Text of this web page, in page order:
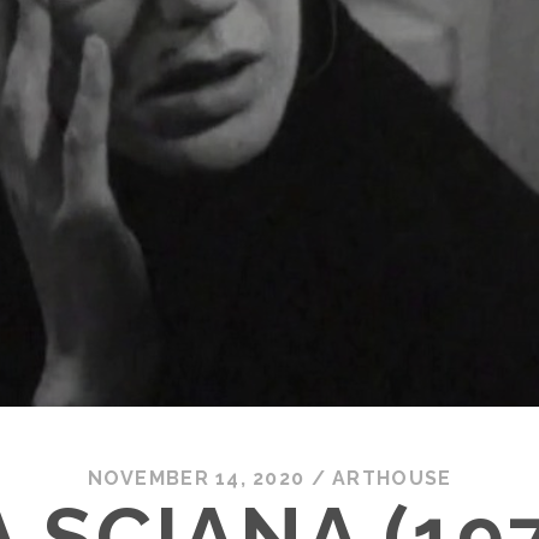
NOVEMBER 14, 2020 /ARTHOUSE